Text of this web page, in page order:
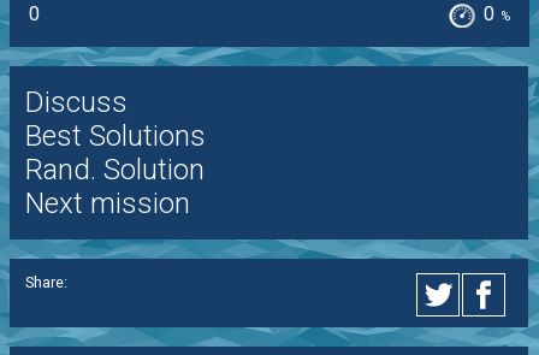
0
0 %
Discuss
Best Solutions
Rand. Solution
Next mission
Share: